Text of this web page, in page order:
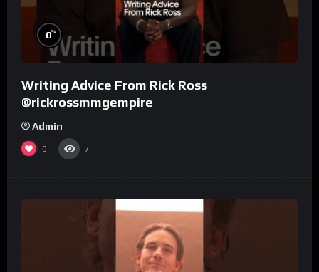
0%
Writing Advice From Rick Ross
@rickrossmmgempire
Admin
0 7